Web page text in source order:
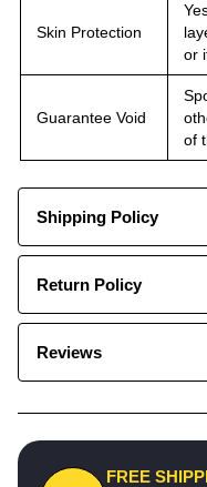
Skin Protection
or
Guarantee Void
of
Shipping Policy
Return Policy
Reviews
FREE